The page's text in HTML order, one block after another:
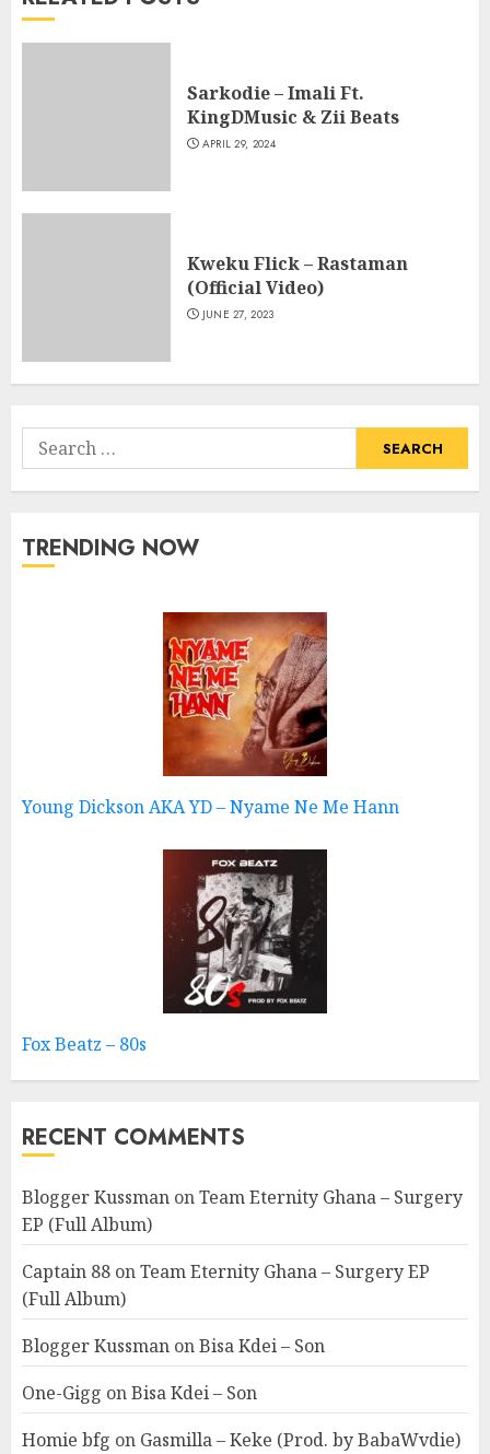
Sarkodie – Imali Ft.
KingDMusic & Zii Beats
APRIL 29, 2024
Kweku Flick – Rastaman
(Official Video)
JUNE 27, 2023
Search
for:
TRENDING NOW
Young Dickson AKA YD – Nyame Ne Me Hann
Fox Beatz – 80s
RECENT COMMENTS
Blogger Kussman onTeam Eternity Ghana – Surgery
EP (Full Album)
Captain 88 onTeam Eternity Ghana – Surgery EP
(Full Album)
Blogger Kussman onBisa Kdei – Son
One-Gigg onBisa Kdei – Son
Homie bfg on Gasmilla – Keke (Prod. by BabaWvdie)